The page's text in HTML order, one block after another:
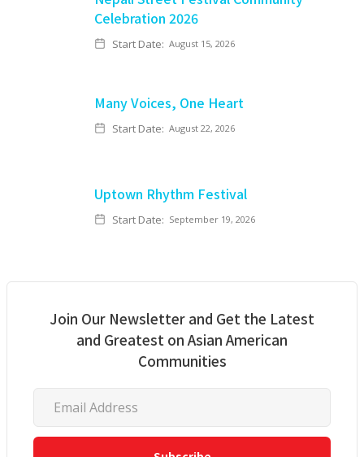
Celebration 2026
Start Date: August 15, 2026
Many Voices, One Heart
Start Date: August 22, 2026
Uptown Rhythm Festival
Start Date: September 19, 2026
Join Our Newsletter and Get the Latest
and Greatest on Asian American
Communities